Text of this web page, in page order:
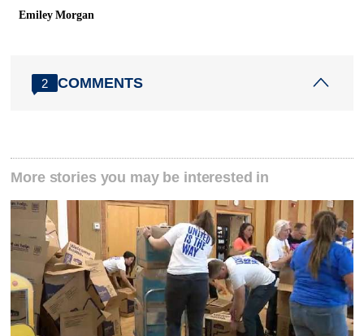
Emiley Morgan
2 COMMENTS
More stories you may be interested in